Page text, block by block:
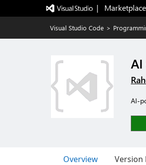
|   Marketplace
Visual Studio Code >
AI-
Overview Version